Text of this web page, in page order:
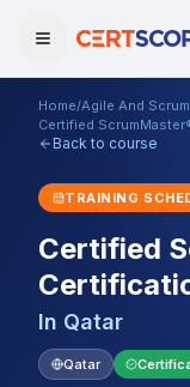
Courses
Enterprise
Mentorship
Domains
Browse All
Home/Agile And Scrum
Certified
Back to course
TRAINING
Certified
In Qatar
Qatar